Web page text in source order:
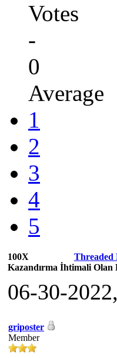
Votes
-
0
Average
1
2
3
4
5
Threaded
100X
Kazandırma İhtimali
06-30-
griposter
Member